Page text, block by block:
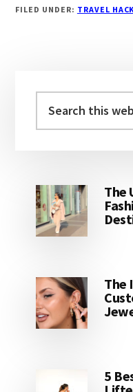
FILED UNDER: TRAVEL
Sidebar
this
The
The
5